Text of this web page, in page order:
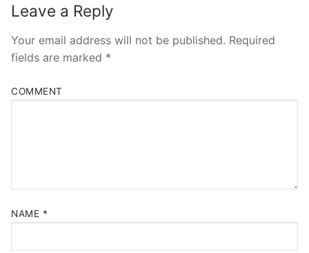
Leave a Reply
Your email address will not be published. Required
fields are marked *
COMMENT
NAME *